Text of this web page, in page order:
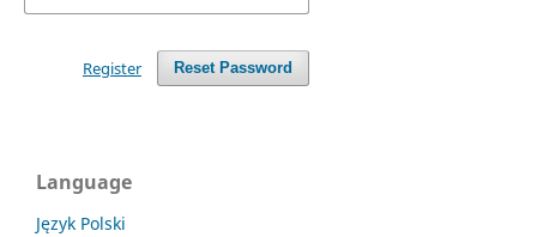
Reset Password
Register
Language
Język Polski